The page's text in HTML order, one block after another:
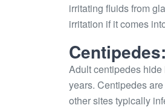
irritating fluids from
irritation if it comes
Centipedes:
Adult centipedes
years. Centipedes
other sites typically